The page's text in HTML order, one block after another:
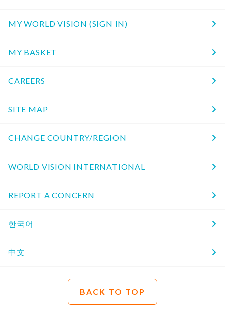
MY WORLD VISION (SIGN IN)
MY BASKET
CAREERS
SITE MAP
CHANGE COUNTRY/REGION
WORLD VISION INTERNATIONAL
REPORT A CONCERN
한국어
中文
BACK TO TOP